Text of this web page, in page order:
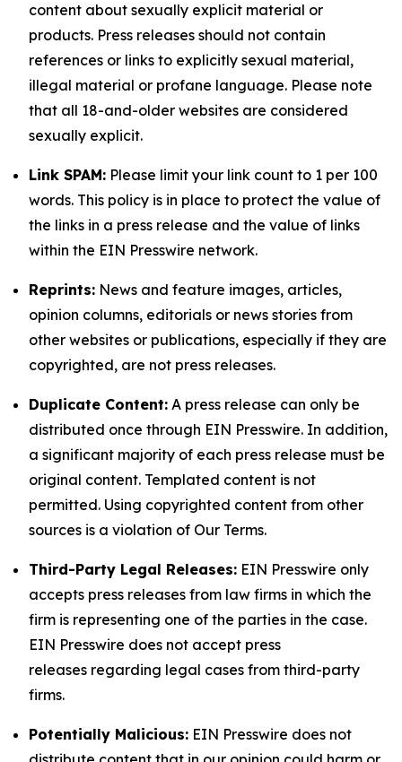
content about sexually explicit material or
products. Press releases should not contain
references or links to explicitly sexual material,
illegal material or profane language. Please note
that all 18-and-older websites are considered
sexually explicit.
Link SPAM: Please limit your link count to 1 per 100
words. This policy is in place to protect the value of
the links in a press release and the value of links
within the EIN Presswire network.
Reprints: News and feature images, articles,
opinion columns, editorials or news stories from
other websites or publications, especially if they are
copyrighted, are not press releases.
Duplicate Content: A press release can only be
distributed once through EIN Presswire. In addition,
a significant majority of each press release must be
original content. Templated content is not
permitted. Using copyrighted content from other
sources is a violation of Our Terms.
Third-Party Legal Releases: EIN Presswire only
accepts press releases from law firms in which the
firm is representing one of the parties in the case.
EIN Presswire does not accept press
releases regarding legal cases from third-party
firms.
Potentially Malicious: EIN Presswire does not